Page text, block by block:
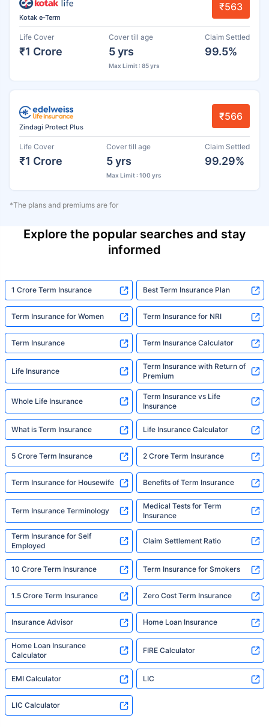
Kotak e-Term
₹563
Life Cover
₹1 Crore
Cover till age
5 yrs
Max Limit : 85 yrs
Claim Settled
99.5%
Zindagi Protect Plus
₹566
Life Cover
₹1 Crore
Cover till age
5 yrs
Max Limit : 100 yrs
Claim Settled
99.29%
*The plans and premiums are for
Explore the popular searches and stay
informed
1 Crore Term Insurance Best Term Insurance Plan
Term Insurance for Women Term Insurance for NRI
Term Insurance Term Insurance Calculator
Life Insurance
Term Insurance with Return of
Premium
Whole Life Insurance
Term Insurance vs Life
Insurance
What is Term Insurance Life Insurance Calculator
5 Crore Term Insurance 2 Crore Term Insurance
Term Insurance for Housewife Benefits of Term Insurance
Term Insurance Terminology
Medical Tests for Term
Insurance
Term Insurance for Self
Employed
Claim Settlement Ratio
10 Crore Term Insurance Term Insurance for Smokers
1.5 Crore Term Insurance Zero Cost Term Insurance
Insurance Advisor Home Loan Insurance
Home Loan Insurance
Calculator
FIRE Calculator
EMI Calculator LIC
LIC Calculator